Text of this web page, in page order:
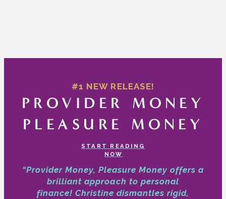
#1 NEW RELEASE!
PROVIDER MONEY
PLEASURE MONEY
START READING
NOW
“Provider Money, Pleasure Money offers a
brilliant approach to personal
finance! Christine dismantles rigid,